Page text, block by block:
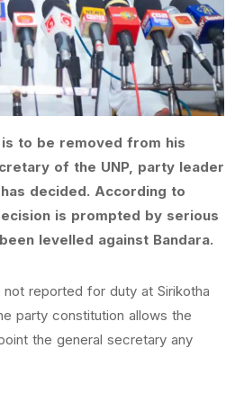
is to be removed from his
of the UNP, party leader
decided. According to
is prompted by serious
levelled against Bandara.
not reported for duty at Sirikotha
party constitution allows the
the general secretary any